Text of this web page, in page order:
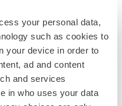
your personal data,
such as cookies to
your device in order to
ad and content
and services
in who uses your data